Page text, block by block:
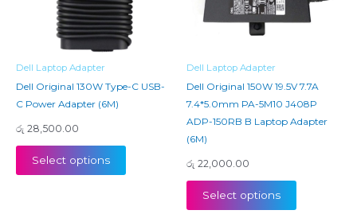
Dell Laptop Adapter
Dell Original 130W Type-C USB-
C Power Adapter (6M)
රු 28,500.00
Select options
Dell Laptop Adapter
Dell Original 150W 19.5V 7.7A
7.4*5.0mm PA-5M10 J408P
ADP-150RB B Laptop Adapter
(6M)
රු 22,000.00
Select options